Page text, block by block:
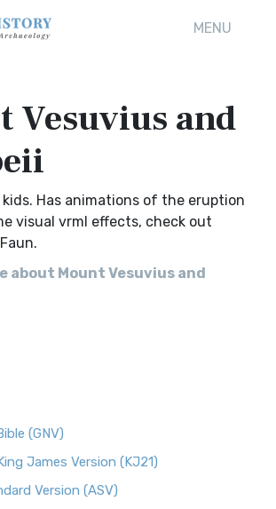
MENU
Vesuvius and
Has animations of the eruption
visual vrml effects, check out
about Mount Vesuvius and
(GNV)
James Version (KJ21)
Version (ASV)